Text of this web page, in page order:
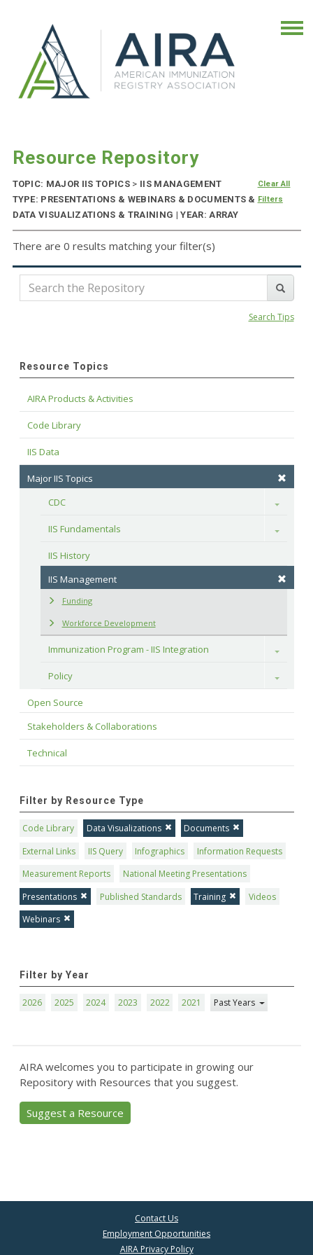
Resource Repository
TOPIC: MAJOR IIS TOPICS > IIS MANAGEMENT
TYPE: PRESENTATIONS & WEBINARS & DOCUMENTS &
DATA VISUALIZATIONS & TRAINING | YEAR: ARRAY
Clear All
Filters
There are 0 results matching your filter(s)
Search Tips
Resource Topics
AIRA Products & Activities
Code Library
IIS Data
Major IIS Topics
CDC
Toggle
IIS Fundamentals Toggle
IIS History
IIS Management
Funding
Workforce Development
Immunization Program - IIS Integration Toggle
Policy Toggle
Open Source
Stakeholders & Collaborations
Technical
Filter by Resource Type
Code Library Data Visualizations
Documents
External Links
IIS Query Infographics
Information Requests
Measurement Reports
National Meeting Presentations
Presentations
Published Standards Training
Videos
Webinars
Filter by Year
2026 2025 2024 2023 2022 2021 Past Years
AIRA welcomes you to participate in growing our
Repository with Resources that you suggest.
Suggest a Resource
Contact Us
Employment Opportunities
AIRA Privacy Policy